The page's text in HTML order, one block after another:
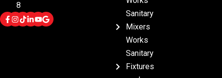
8
Sanitary
Mixers
Works
Sanitary
Fixtures